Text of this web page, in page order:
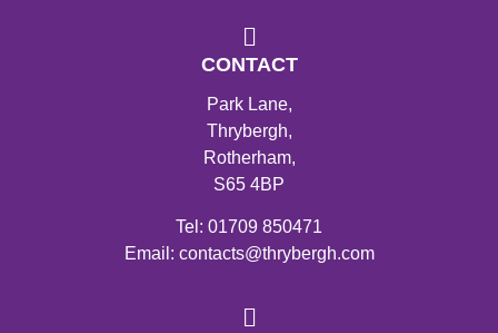
CONTACT
Park Lane,
Thrybergh,
Rotherham,
S65 4BP
Tel: 01709 850471
Email: contacts@thrybergh.com